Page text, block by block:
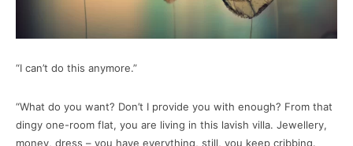
“I can’t do this anymore.”
“What do you want? Don’t I provide you with enough? From that
dingy one-room flat, you are living in this lavish villa. Jewellery,
money, dress – you have everything, still, you keep cribbing.